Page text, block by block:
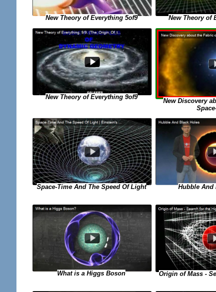
New Theory of Everything 5of9 New Theory of
New Theory of Everything 9of9
New Discovery
Space-Time And The Speed Of Light Hubble And
What is a Higgs Boson Origin of Mass -